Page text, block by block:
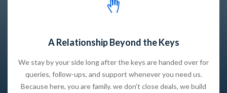
A Relationship Beyond the Keys
We stay by your side long after the keys are handed over for
queries, follow-ups, and support whenever you need us.
Because here, you are family. we don't close deals, we build